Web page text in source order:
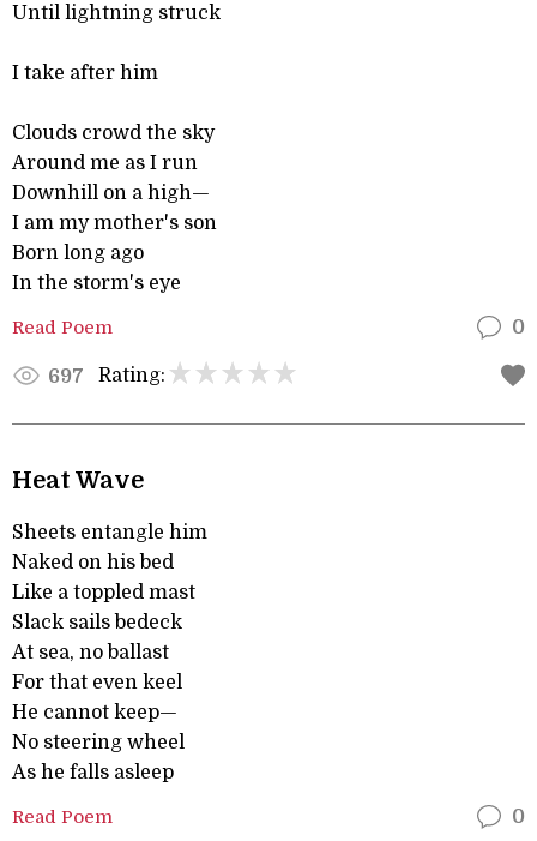
Until lightning struck
I take after him
Clouds crowd the sky
Around me as I run
Downhill on a high—
I am my mother's son
Born long ago
In the storm's eye
Read Poem 0
697 Rating:
Heat Wave
Sheets entangle him
Naked on his bed
Like a toppled mast
Slack sails bedeck
At sea, no ballast
For that even keel
He cannot keep—
No steering wheel
As he falls asleep
Read Poem 0